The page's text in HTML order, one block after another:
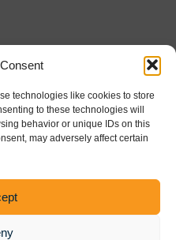
technologies like cookies to store
to these technologies will
behavior or unique IDs on this
may adversely affect certain